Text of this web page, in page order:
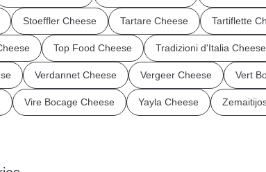
Stoeffler Cheese Tartare Cheese Tartiflette
Top Food Cheese Tradizioni d'Italia Cheese
Verdannet Cheese Vergeer Cheese Vert
Vire Bocage Cheese Yayla Cheese